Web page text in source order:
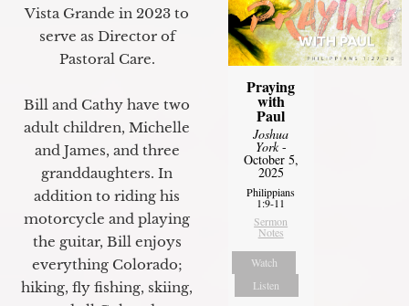
Vista Grande in 2023 to
serve as Director of
Pastoral Care.
Bill and Cathy have two
adult children, Michelle
and James, and three
granddaughters. In
addition to riding his
motorcycle and playing
the guitar, Bill enjoys
everything Colorado;
hiking, fly fishing, skiing,
Praying
with
Paul
Joshua
York-
October 5,
2025
Philippians
1:9-11
Sermon
Notes
Watch
Listen